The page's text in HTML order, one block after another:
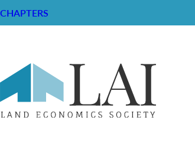
CHAPTERS